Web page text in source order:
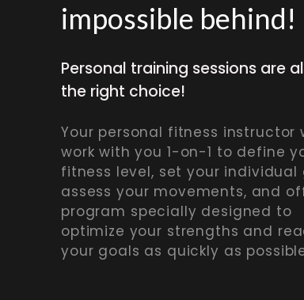
impossible behind!
Personal training sessions are
the right choice!
Your personal fitness instructor
work with you 1-on-1 to define
fitness level, set your individual
assess your movements, and
program specially designed to
optimize your strengths and
your goals as quickly as